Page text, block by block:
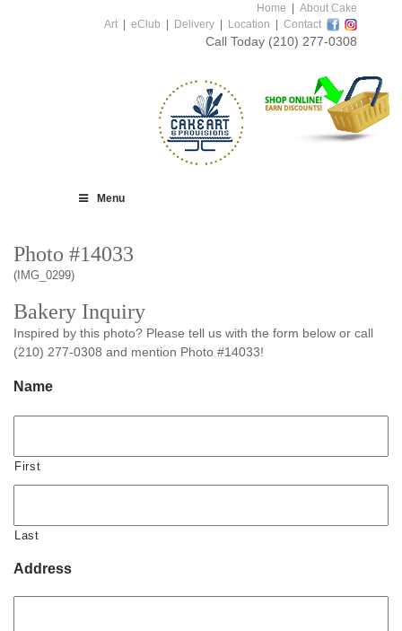
Home
About Cake
Art
eClub Delivery Location Contact
Call Today (210) 277-0308
Menu
Photo #14033
(IMG_0299)
Bakery Inquiry
Inspired by this photo? Please tell us with the form below or call
(210) 277-0308 and mention Photo #14033!
Name
First
Last
Address